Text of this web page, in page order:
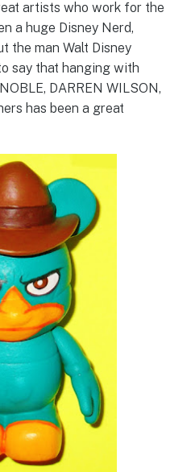
artists who work for the
a huge Disney Nerd,
the man Walt Disney
say that hanging with
DARREN WILSON,
has been a great